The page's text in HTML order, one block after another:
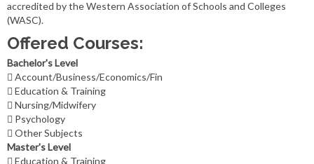
accredited by the Western Association of Schools and Colleges
(WASC).
Offered Courses:
Bachelor's Level
Account/Business/Economics/Fin
Education & Training
Nursing/Midwifery
Psychology
Other Subjects
Master's Level
Education & Training